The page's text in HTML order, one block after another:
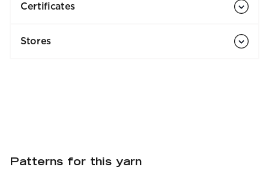
Certificates
Stores
Patterns for this yarn